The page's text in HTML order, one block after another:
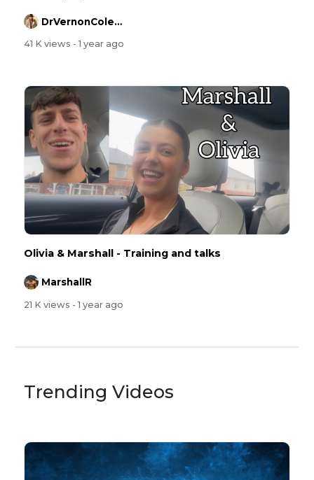
DrVernonColeman
41 K views - 1 year ago
Olivia & Marshall - Training and talks
MarshallR
21 K views - 1 year ago
Trending Videos